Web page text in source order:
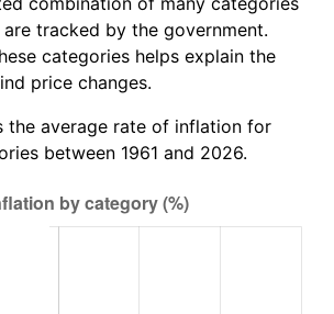
1.76%
1.23%
4.70%
4.12%
tracked by the government.
categories helps explain the
price changes.
the average rate of inflation for
between 1961 and 2026.